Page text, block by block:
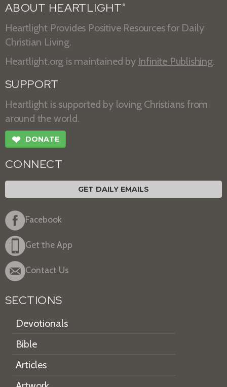
ABOUT HEARTLIGHT ®
Heartlight Provides Positive Resources for Daily
Christian Living.
Heartlight.org is maintained by Infinite Publishing.
SUPPORT
Heartlight is supported by loving Christians from
around the world.
❤ DONATE
CONNECT
GET DAILY EMAILS
Facebook
Get the App
Contact Us
SECTIONS
Devotionals
Bible
Articles